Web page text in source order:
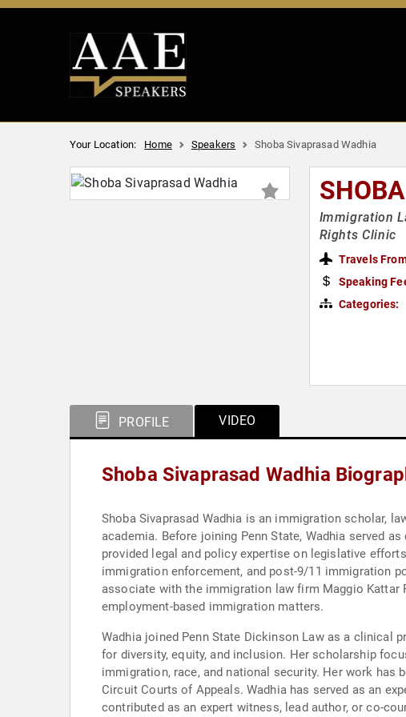
Your Location: Home Speakers Shoba Sivaprasad Wadhia
Immigration
Rights Clinic
Travels
Speaking
Categories:
PROFILE VIDEO
Shoba Sivaprasad Wadhia
Shoba Sivaprasad Wadhia is an immigration scholar,
academia. Before joining Penn State, Wadhia served
provided legal and policy expertise on legislative
immigration enforcement, and post-9/11 immigration
associate with the immigration law firm Maggio Kattar
employment-based immigration matters.
Wadhia joined Penn State Dickinson Law as a clinical
for diversity, equity, and inclusion. Her scholarship
immigration, race, and national security. Her work has
Circuit Courts of Appeals. Wadhia has served as an
contributed as an expert witness, lead author, or co-